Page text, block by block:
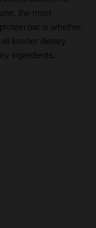
the most
bar is whether
kosher dietary
ingredients.